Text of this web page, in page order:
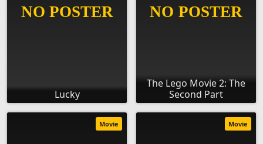
Lucky
The Lego Movie 2: The
Second Part
Movie Movie